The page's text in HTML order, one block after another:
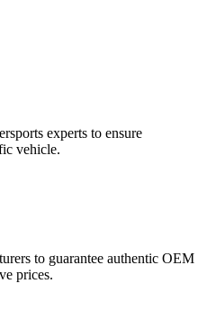
experts to ensure
vehicle.
to guarantee authentic OEM
prices.